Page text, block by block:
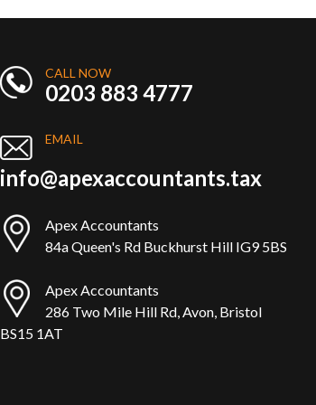
CALL NOW
0203 883 4777
EMAIL
info@apexaccountants.tax
Apex Accountants
84a Queen's Rd Buckhurst Hill IG9 5BS
Apex Accountants
286 Two Mile Hill Rd, Avon, Bristol
BS15 1AT